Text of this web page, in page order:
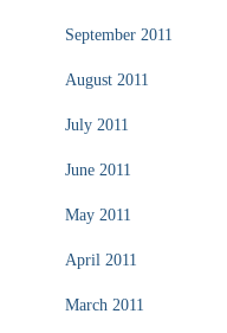
September 2011
August 2011
July 2011
June 2011
May 2011
April 2011
March 2011